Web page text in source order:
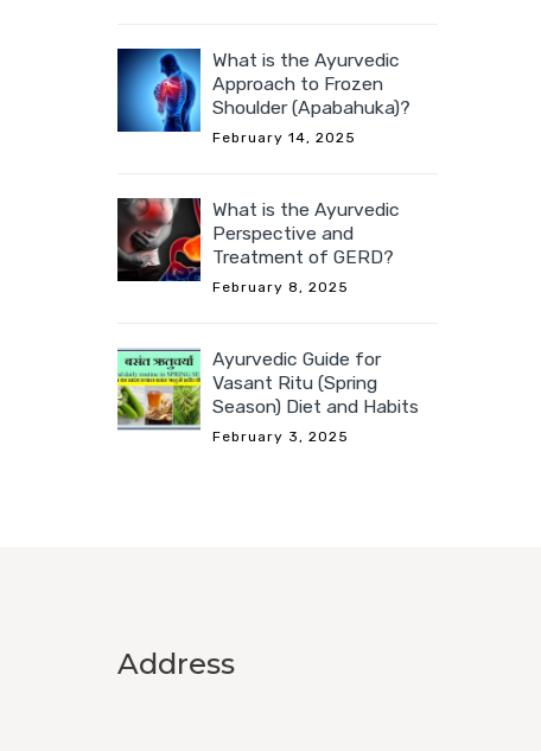
What is the Ayurvedic
Approach to Frozen
Shoulder (Apabahuka)?
February 14, 2025
What is the Ayurvedic
Perspective and
Treatment of GERD?
February 8, 2025
Ayurvedic Guide for
Vasant Ritu (Spring
Season) Diet and Habits
February 3, 2025
Address